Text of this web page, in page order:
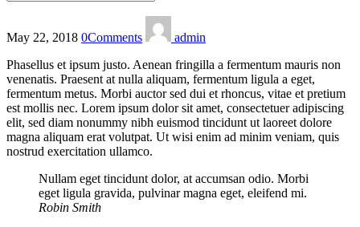
May 22, 2018 0Comments
admin
Phasellus et ipsum justo. Aenean fringilla a fermentum mauris non
venenatis. Praesent at nulla aliquam, fermentum ligula a eget,
fermentum metus. Morbi auctor sed dui et rhoncus, vitae et pretium
est mollis nec. Lorem ipsum dolor sit amet, consectetuer adipiscing
elit, sed diam nonummy nibh euismod tincidunt ut laoreet dolore
magna aliquam erat volutpat. Ut wisi enim ad minim veniam, quis
nostrud exercitation ullamco.
Nullam eget tincidunt dolor, at accumsan odio. Morbi
eget ligula gravida, pulvinar magna eget, eleifend mi.
Robin Smith